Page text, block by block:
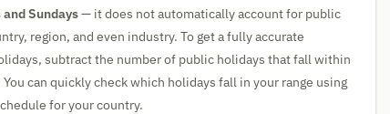
Sundays— it does not automatically account for public
region, and even industry. To get a fully accurate
subtract the number of public holidays that fall within
can quickly check which holidays fall in your range using
for your country.